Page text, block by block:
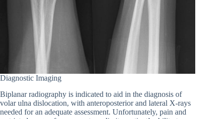
Diagnostic Imaging
Biplanar radiography is indicated to aid in the diagnosis of
volar ulna dislocation, with anteroposterior and lateral X-rays
needed for an adequate assessment. Unfortunately, pain and